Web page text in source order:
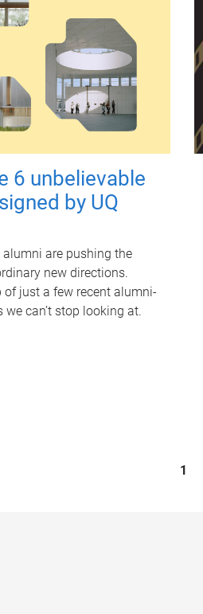
6 unbelievable
by UQ
alumni are pushing the
new directions.
of just a few recent alumni-
we can’t stop looking at.
1